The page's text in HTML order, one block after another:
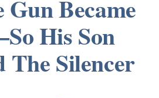
Became
His Son
The Silencer